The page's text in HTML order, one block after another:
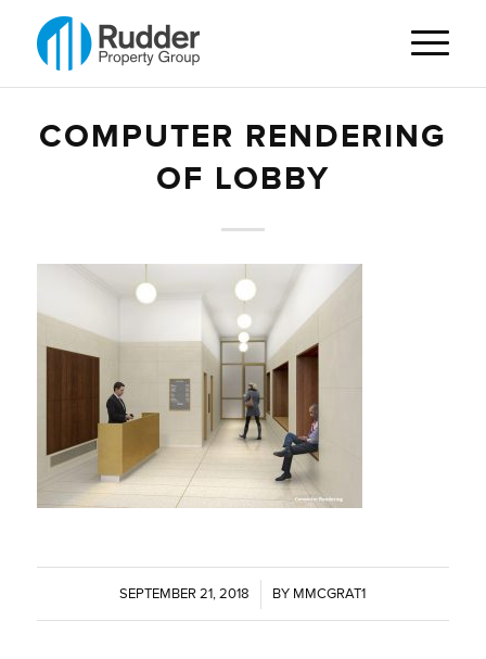
COMPUTER RENDERING
OF LOBBY
SEPTEMBER 21, 2018
/ BY MMCGRAT1